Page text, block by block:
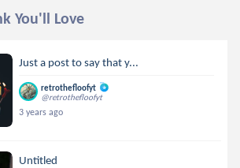
You'll Love
Just a post to say that y...
retrothefloofyt
@retrothefloofyt
3 years ago
Untitled